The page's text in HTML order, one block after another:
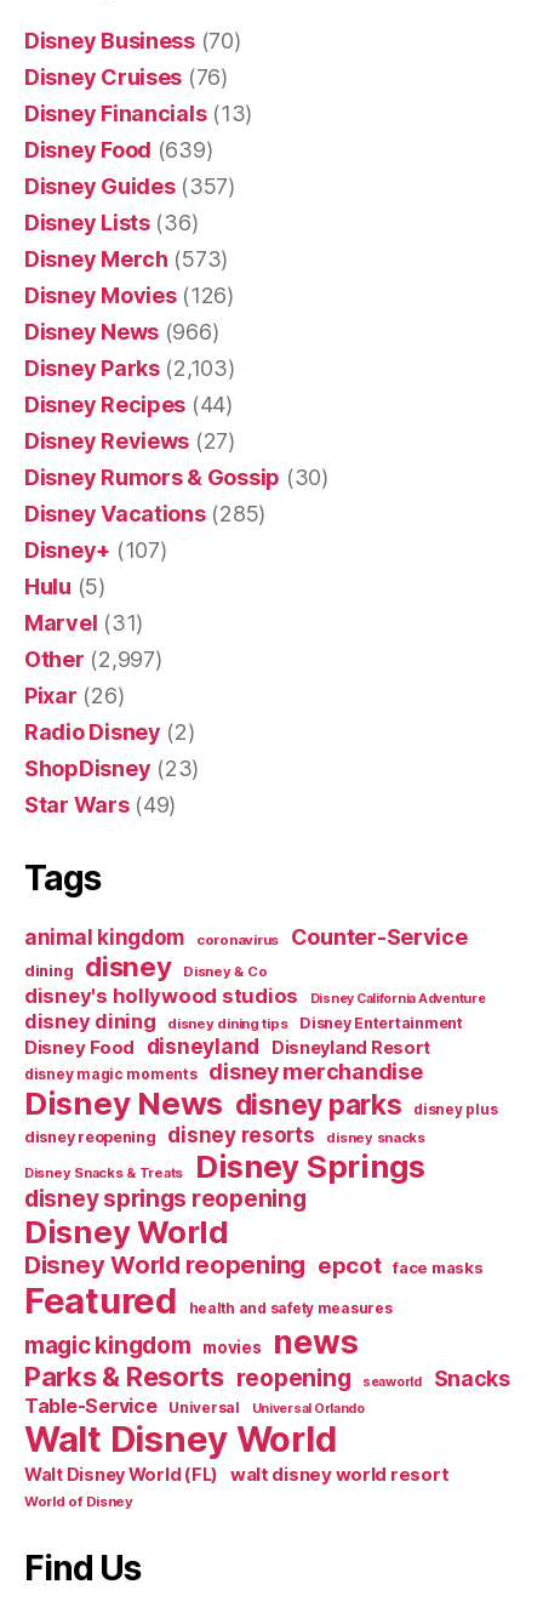
Disney Business(70)
Disney Cruises (76)
Disney Financials(13)
Disney Food (639)
Disney Guides(357)
Disney Lists(36)
Disney Merch (573)
Disney Movies(126)
Disney News (966)
Disney Parks(2,103)
Disney Recipes (44)
Disney Reviews (27)
Disney Rumors & Gossip (30)
Disney Vacations(285)
Disney+ (107)
Hulu (5)
Marvel (31)
Other (2,997)
Pixar (26)
Radio Disney (2)
ShopDisney (23)
Star Wars(49)
Tags
animal kingdom coronavirus Counter-Service
dining disney Disney & Co
disney's hollywood studios Disney California Adventure
disney dining disney dining tips Disney Entertainment
Disney Food disneyland Disneyland Resort
disney magic moments disney merchandise
Disney News disney parks disney plus
disney reopening disney resorts disney snacks
Disney Snacks & Treats Disney Springs
disney springs reopening
Disney World
Disney World reopening epcot face masks
Featured health and safety measures
magic kingdom movies news
Parks & Resorts reopening seaworld Snacks
Table-Service Universal Universal Orlando
Walt Disney World
Walt Disney World (FL) walt disney world resort
World of Disney
Find Us